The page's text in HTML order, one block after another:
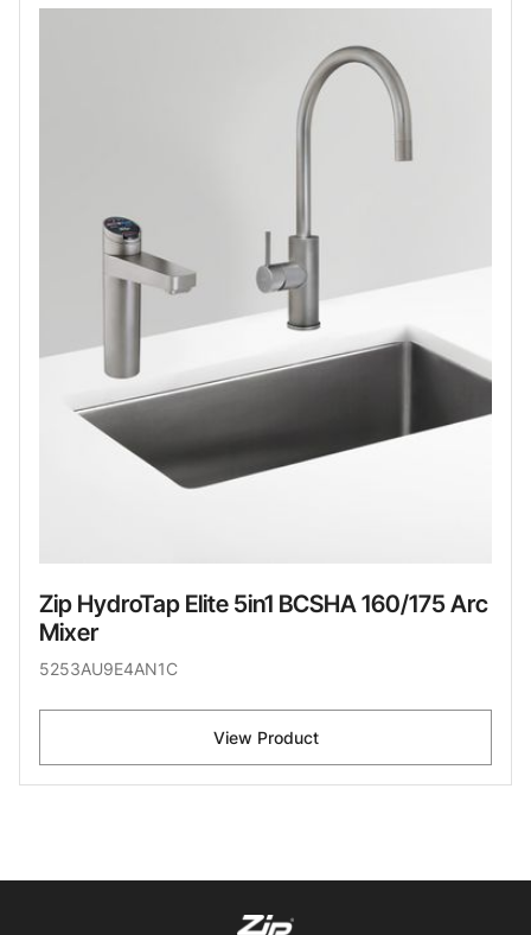
Zip HydroTap Elite 5in1 BCSHA 160/175 Arc
Mixer
5253AU9E4AN1C
View Product